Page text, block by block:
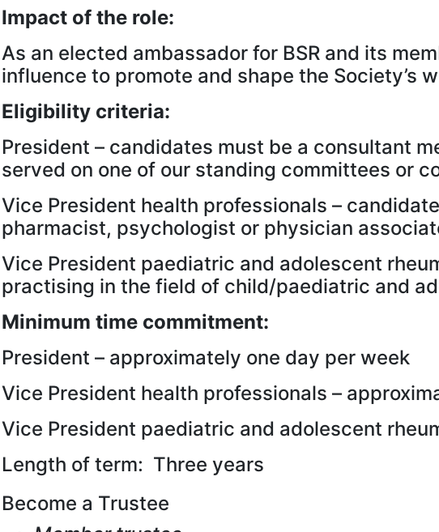
Impact of the role:
As an elected ambassador for BSR and its
influence to promote and shape the Society’s
Eligibility criteria:
President – candidates must be a consultant
served on one of our standing committees or
Vice President health professionals –
pharmacist, psychologist or physician
Vice President paediatric and adolescent
practising in the field of child/paediatric and
Minimum time commitment:
President – approximately one day per week
Vice President health professionals –
Vice President paediatric and adolescent
Length of term: Three years
Become a Trustee